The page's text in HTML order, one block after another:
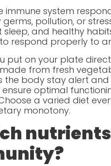
immune system
germs, pollution, or
sleep, and healthy
respond properly to
put on your plate
from fresh
the body stay alert
ensure optimal
a varied diet
monotony.